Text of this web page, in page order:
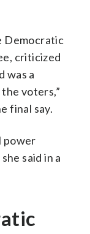
Democratic
criticized
was a
voters,”
final say.
power
said in a